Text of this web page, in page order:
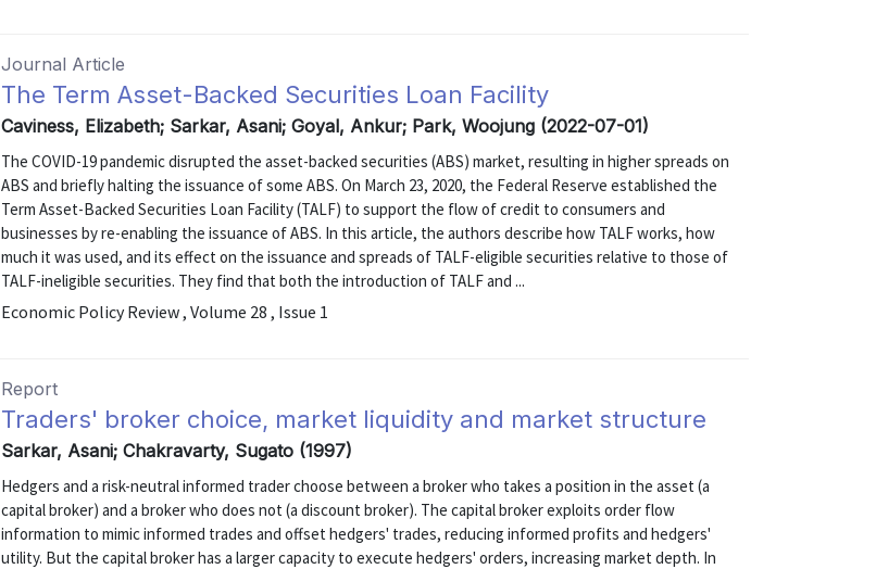
Journal Article
The Term Asset-Backed Securities Loan Facility
Caviness, Elizabeth; Sarkar, Asani; Goyal, Ankur; Park, Woojung (2022-07-01)
The COVID-19 pandemic disrupted the asset-backed securities (ABS) market, resulting in higher spreads on
ABS and briefly halting the issuance of some ABS. On March 23, 2020, the Federal Reserve established the
Term Asset-Backed Securities Loan Facility (TALF) to support the flow of credit to consumers and
businesses by re-enabling the issuance of ABS. In this article, the authors describe how TALF works, how
much it was used, and its effect on the issuance and spreads of TALF-eligible securities relative to those of
TALF-ineligible securities. They find that both the introduction of TALF and ...
Economic Policy Review , Volume 28 , Issue 1
Report
Traders' broker choice, market liquidity and market structure
Sarkar, Asani; Chakravarty, Sugato (1997)
Hedgers and a risk-neutral informed trader choose between a broker who takes a position in the asset (a
capital broker) and a broker who does not (a discount broker). The capital broker exploits order flow
information to mimic informed trades and offset hedgers' trades, reducing informed profits and hedgers'
utility. But the capital broker has a larger capacity to execute hedgers' orders, increasing market depth. In